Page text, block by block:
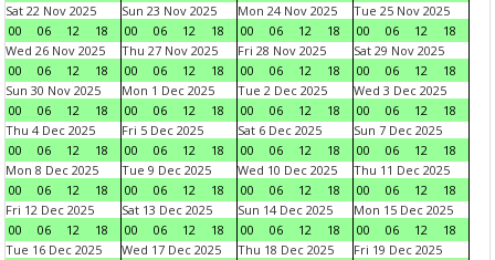
Sat 22 Nov 2025
00
06 12 18
Sun 23 Nov 2025
00
06 12 18
Mon 24 Nov 2025
00
06 12 18
Tue 25 Nov 2025
00
06 12
18
Wed 26 Nov 2025
00
06 12 18
Thu 27 Nov 2025
00
06 12 18
Fri 28 Nov 2025
00
06 12 18
Sat 29 Nov 2025
00
06 12
18
Sun 30 Nov 2025
00
06 12 18
Mon 1 Dec 2025
00
06 12 18
Tue 2 Dec 2025
00
06 12 18
Wed 3 Dec 2025
00
06 12
18
Thu 4 Dec 2025
00
06 12 18
Fri 5 Dec 2025
00
06 12 18
Sat 6 Dec 2025
00
06 12 18
Sun 7 Dec 2025
00
06 12
18
Mon 8 Dec 2025
00
06 12 18
Tue 9 Dec 2025
00
06 12 18
Wed 10 Dec 2025
00
06 12 18
Thu 11 Dec 2025
00
06 12
18
Fri 12 Dec 2025
00
06 12 18
Sat 13 Dec 2025
00
06 12 18
Sun 14 Dec 2025
00
06 12 18
Mon 15 Dec 2025
00
06 12
18
Tue 16 Dec 2025
Wed 17 Dec 2025
Thu 18 Dec 2025
Fri 19 Dec 2025